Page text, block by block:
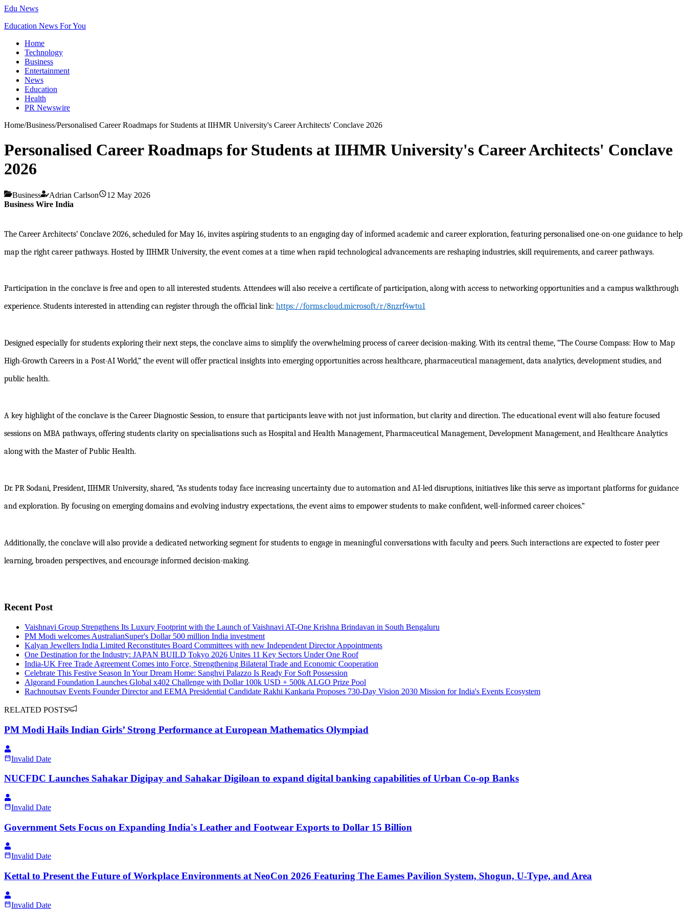
Edu News
Education News For You
Home
Technology
Business
Entertainment
News
Education
Health
PR Newswire
Home/Business/Personalised Career Roadmaps for Students at IIHMR University's Career Architects' Conclave 2026
Personalised Career Roadmaps for Students at IIHMR University's Career Architects' Conclave
2026
Business Adrian Carlson
12 May 2026
Business Wire India
The Career Architects’ Conclave 2026, scheduled for May 16, invites aspiring students to an engaging day of informed academic and career exploration, featuring personalised one-on-one guidance to help
map the right career pathways. Hosted by IIHMR University, the event comes at a time when rapid technological advancements are reshaping industries, skill requirements, and career pathways.
Participation in the conclave is free and open to all interested students. Attendees will also receive a certificate of participation, along with access to networking opportunities and a campus walkthrough
experience. Students interested in attending can register through the official link: https://forms.cloud.microsoft/r/8nzrf4wtu1
Designed especially for students exploring their next steps, the conclave aims to simplify the overwhelming process of career decision-making. With its central theme, “The Course Compass: How to Map
High-Growth Careers in a Post-AI World,” the event will offer practical insights into emerging opportunities across healthcare, pharmaceutical management, data analytics, development studies, and
public health.
A key highlight of the conclave is the Career Diagnostic Session, to ensure that participants leave with not just information, but clarity and direction. The educational event will also feature focused
sessions on MBA pathways, offering students clarity on specialisations such as Hospital and Health Management, Pharmaceutical Management, Development Management, and Healthcare Analytics
along with the Master of Public Health.
Dr. PR Sodani, President, IIHMR University, shared, “As students today face increasing uncertainty due to automation and AI-led disruptions, initiatives like this serve as important platforms for guidance
and exploration. By focusing on emerging domains and evolving industry expectations, the event aims to empower students to make confident, well-informed career choices.”
Additionally, the conclave will also provide a dedicated networking segment for students to engage in meaningful conversations with faculty and peers. Such interactions are expected to foster peer
learning, broaden perspectives, and encourage informed decision-making.
Recent Post
Vaishnavi Group Strengthens Its Luxury Footprint with the Launch of Vaishnavi AT-One Krishna Brindavan in South Bengaluru
PM Modi welcomes AustralianSuper's Dollar 500 million India investment
Kalyan Jewellers India Limited Reconstitutes Board Committees with new Independent Director Appointments
One Destination for the Industry: JAPAN BUILD Tokyo 2026 Unites 11 Key Sectors Under One Roof
India-UK Free Trade Agreement Comes into Force, Strengthening Bilateral Trade and Economic Cooperation
Celebrate This Festive Season In Your Dream Home: Sanghvi Palazzo Is Ready For Soft Possession
Algorand Foundation Launches Global x402 Challenge with Dollar 100k USD + 500k ALGO Prize Pool
Rachnoutsav Events Founder Director and EEMA Presidential Candidate Rakhi Kankaria Proposes 730-Day Vision 2030 Mission for India's Events Ecosystem
RELATED POSTS
PM Modi Hails Indian Girls’ Strong Performance at European Mathematics Olympiad
Invalid Date
NUCFDC Launches Sahakar Digipay and Sahakar Digiloan to expand digital banking capabilities of Urban Co-op Banks
Invalid Date
Government Sets Focus on Expanding India's Leather and Footwear Exports to Dollar 15 Billion
Invalid Date
Kettal to Present the Future of Workplace Environments at NeoCon 2026 Featuring The Eames Pavilion System, Shogun, U-Type, and Area
Invalid Date